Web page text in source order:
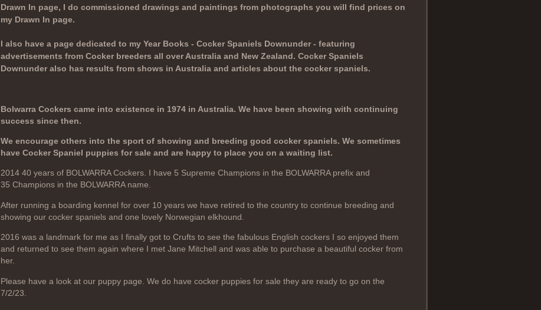
Drawn In page, I do commissioned drawings and paintings from photographs you will find prices on
my Drawn In page.
I also have a page dedicated to my Year Books - Cocker Spaniels Downunder - featuring
advertisements from Cocker breeders all over Australia and New Zealand. Cocker Spaniels
Downunder also has results from shows in Australia and articles about the cocker spaniels.
Bolwarra Cockers came into existence in 1974 in Australia. We have been showing with continuing
success since then.
We encourage others into the sport of showing and breeding good cocker spaniels. We sometimes
have Cocker Spaniel puppies for sale and are happy to place you on a waiting list.
2014 40 years of BOLWARRA Cockers. I have 5 Supreme Champions in the BOLWARRA prefix and
35 Champions in the BOLWARRA name.
After running a boarding kennel for over 10 years we have retired to the country to continue breeding and
showing our cocker spaniels and one lovely Norwegian elkhound.
2016 was a landmark for me as I finally got to Crufts to see the fabulous English cockers I so enjoyed them
and returned to see them again where I met Jane Mitchell and was able to purchase a beautiful cocker from
her.
Please have a look at our puppy page. We do have cocker puppies for sale they are ready to go on the
7/2/23.